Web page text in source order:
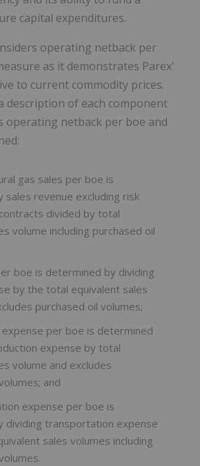
capital expenditures.
operating netback per
as it demonstrates Parex'
to current commodity prices.
description of each component
operating netback per boe and
gas sales per boe is
sales revenue excluding risk
divided by total
volume including purchased oil
boe is determined by dividing
by the total equivalent sales
purchased oil volumes;
expense per boe is determined
expense by total
volume and excludes
and
expense per boe is
dividing transportation expense
sales volumes including